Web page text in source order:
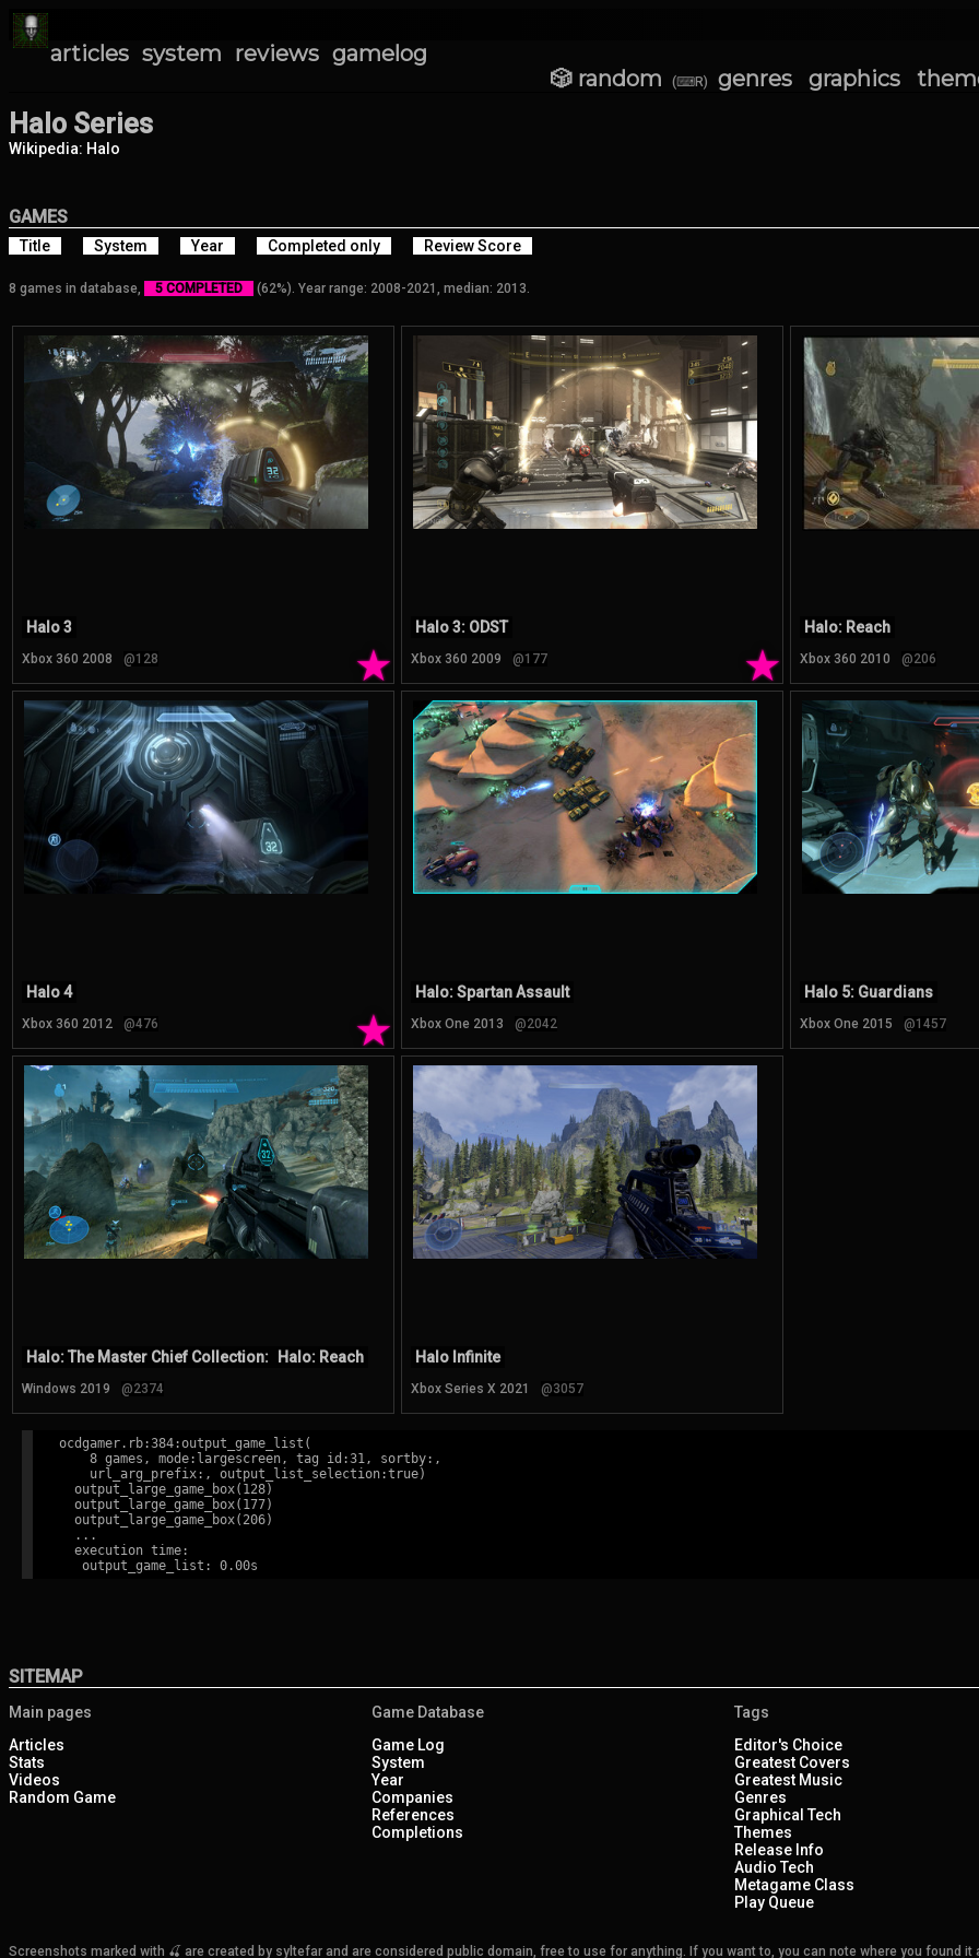
articles system reviews gamelog
🎲 random
(⌨R) genres graphics
Halo Series
Wikipedia: Halo
GAMES
Title System Year Completed only Review Score
8 games in database, 5 COMPLETED (62%). Year range: 2008-2021, median: 2013.
★
Halo 3
Xbox 360 2008 @128 ★
Halo 3: ODST
Xbox 360 2009 @177
Halo: Reach
Xbox 360 2010 @206
★
Halo 4
Xbox 360 2012 @476
Halo: Spartan Assault
Xbox One 2013 @2042
Halo 5: Guardians
Xbox One 2015 @1457
Halo: The Master Chief Collection: Halo: Reach
Windows 2019 @2374
Halo Infinite
Xbox Series X 2021 @3057
ocdgamer.rb:384:output_game_list(
    8 games, mode:largescreen, tag id:31, sortby:,
    url_arg_prefix:, output_list_selection:true)
  output_large_game_box(128)
  output_large_game_box(177)
  output_large_game_box(206)
  ...
  execution time:
SITEMAP
Main pages
Articles
Stats
Videos
Random Game
Game Database
Game Log
System
Year
Companies
References
Completions
Tags
Editor's Choice
Greatest Covers
Greatest Music
Genres
Graphical Tech
Themes
Release Info
Audio Tech
Metagame Class
Play Queue
Screenshots marked with 🍒 are created by syltefar and are considered public domain, free to use for anything. If you want to, you can note where you found it